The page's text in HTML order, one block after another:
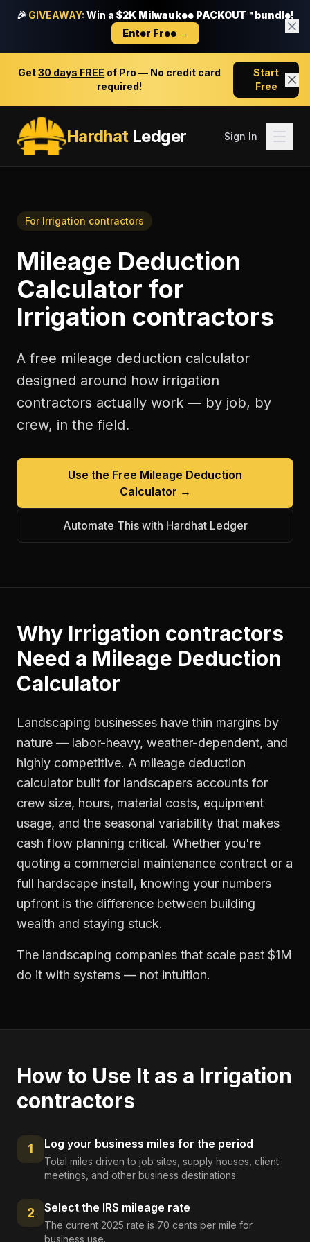
🎉 GIVEAWAY: Win a $2K Milwaukee PACKOUT™ bundle!
Enter Free →
Get30 days FREE of Pro — No credit card
required!
Start
Free
HardhatLedger Sign In
For Irrigation contractors
Mileage Deduction
Calculator for
Irrigation contractors
A free mileage deduction calculator
designed around how irrigation
contractors actually work — by job, by
crew, in the field.
Use the Free Mileage Deduction
Calculator →
Automate This with Hardhat Ledger
Why Irrigation contractors
Need a Mileage Deduction
Calculator
Landscaping businesses have thin margins by
nature — labor-heavy, weather-dependent, and
highly competitive. A mileage deduction
calculator built for landscapers accounts for
crew size, hours, material costs, equipment
usage, and the seasonal variability that makes
cash flow planning critical. Whether you're
quoting a commercial maintenance contract or a
full hardscape install, knowing your numbers
upfront is the difference between building
wealth and staying stuck.
The landscaping companies that scale past $1M
do it with systems — not intuition.
How to Use It as a Irrigation
contractors
1 Log your business miles for the period
Total miles driven to job sites, supply houses, client
meetings, and other business destinations.
2 Select the IRS mileage rate
The current 2025 rate is 70 cents per mile for
business use.